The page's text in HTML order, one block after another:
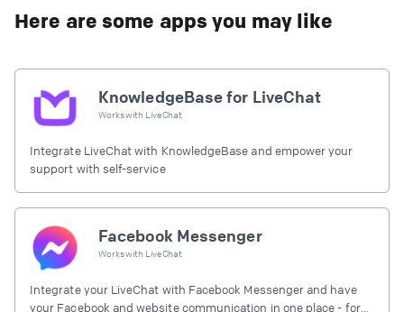
Here are some apps you may like
KnowledgeBase for LiveChat
Works with LiveChat
Integrate LiveChat with KnowledgeBase and empower your
support with self-service
Facebook Messenger
Works with LiveChat
Integrate your LiveChat with Facebook Messenger and have
your Facebook and website communication in one place - for